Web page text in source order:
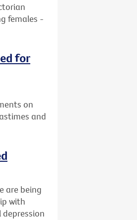
females -
for
on
and
are being
with